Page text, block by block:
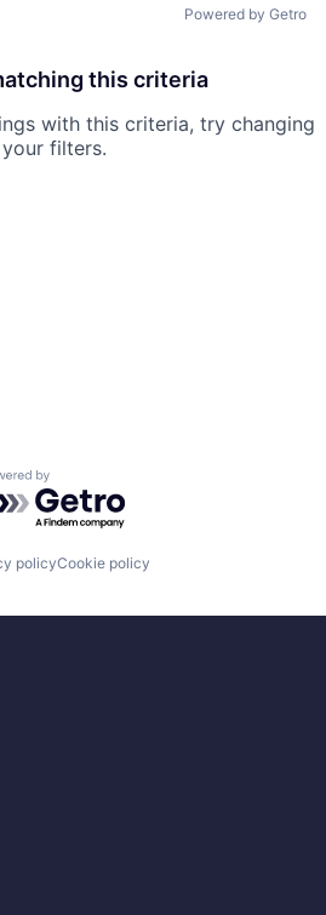
Powered by Getro
this criteria
with this criteria, try changing
your filters.
by Getro.com
policyCookie policy